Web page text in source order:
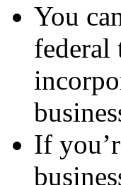
You
federal
If